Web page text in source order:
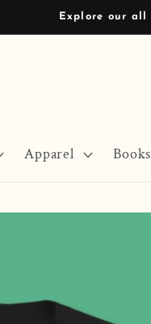
Explore our all
Apparel Books